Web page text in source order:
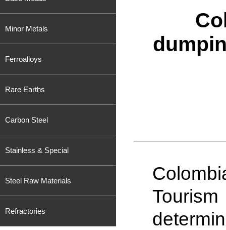
Minor Metals
Ferroalloys
Rare Earths
Carbon Steel
Stainless & Special
Steel Raw Materials
Refractories